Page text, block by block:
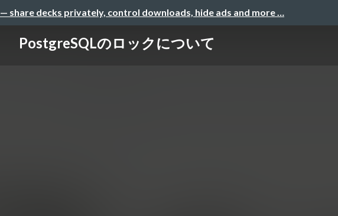
— share decks privately, control downloads, hide ads and more …
PostgreSQLのロックについて